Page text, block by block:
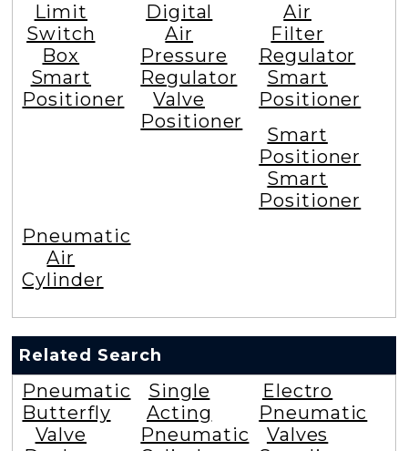
Limit
Switch
Box
Smart
Positioner
Digital
Air
Pressure
Regulator
Valve
Positioner
Air
Filter
Regulator
Smart
Positioner
Smart
Positioner
Smart
Positioner
Pneumatic
Air
Cylinder
Related Search
Pneumatic
Butterfly
Valve
Single
Acting
Pneumatic
Electro
Pneumatic
Valves